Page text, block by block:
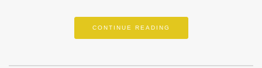
CONTINUE READING